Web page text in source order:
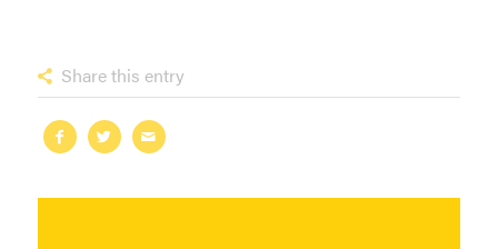
Share this entry